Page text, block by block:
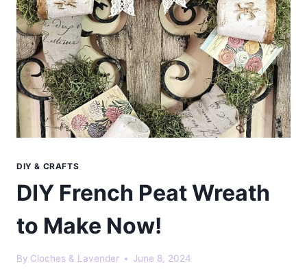
DIY & CRAFTS
DIY French Peat Wreath
to Make Now!
By Cloches & Lavender June 8, 2024